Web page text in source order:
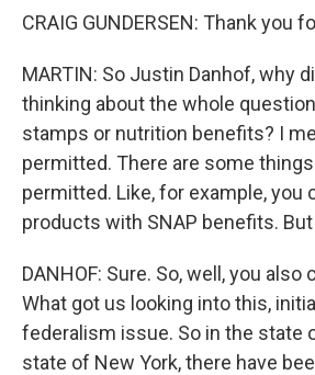
CRAIG GUNDERSEN: Thank you
MARTIN: So Justin Danhof, why
thinking about the whole
stamps or nutrition benefits? I
permitted. There are some
permitted. Like, for example, you
products with SNAP benefits.
DANHOF: Sure. So, well, you also
What got us looking into this,
federalism issue. So in the state
state of New York, there have